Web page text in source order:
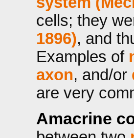
cells; they
1896), and
Examples of
axon, and/or
are very
Amacrine